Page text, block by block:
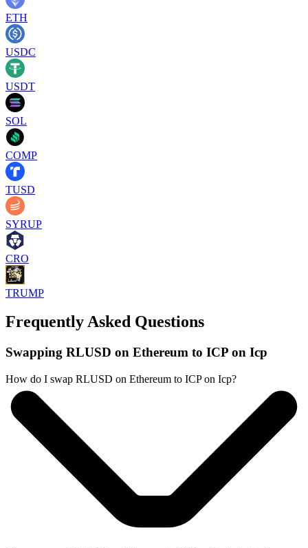
ETH
USDC
USDT
SOL
COMP
TUSD
SYRUP
CRO
TRUMP
Frequently Asked Questions
Swapping RLUSD on Ethereum to ICP on Icp
How do I swap RLUSD on Ethereum to ICP on Icp?